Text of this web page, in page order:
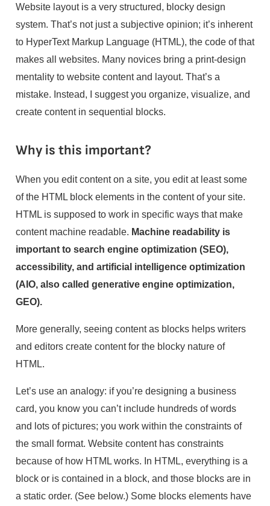
Website layout is a very structured, blocky design
system. That’s not just a subjective opinion; it’s inherent
to HyperText Markup Language (HTML), the code of that
makes all websites. Many novices bring a print-design
mentality to website content and layout. That’s a
mistake. Instead, I suggest you organize, visualize, and
create content in sequential blocks.
Why is this important?
When you edit content on a site, you edit at least some
of the HTML block elements in the content of your site.
HTML is supposed to work in specific ways that make
content machine readable. Machine readability is
important to search engine optimization (SEO),
accessibility, and artificial intelligence optimization
(AIO, also called generative engine optimization,
GEO).
More generally, seeing content as blocks helps writers
and editors create content for the blocky nature of
HTML.
Let’s use an analogy: if you’re designing a business
card, you know you can’t include hundreds of words
and lots of pictures; you work within the constraints of
the small format. Website content has constraints
because of how HTML works. In HTML, everything is a
block or is contained in a block, and those blocks are in
a static order. (See below.) Some blocks elements have